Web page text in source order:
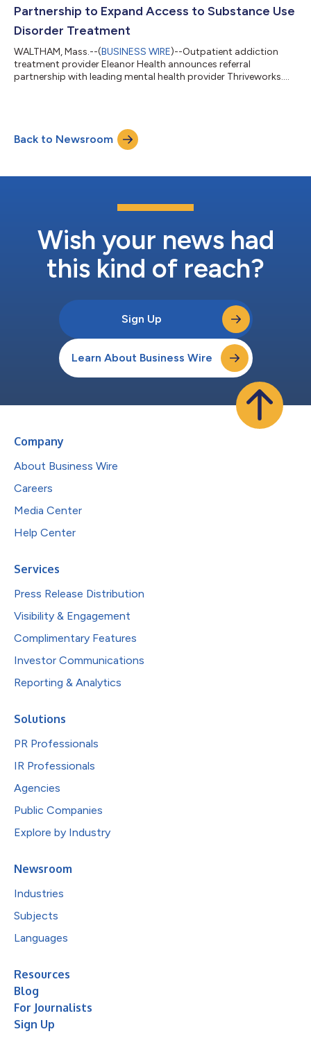
Partnership to Expand Access to Substance Use
Disorder Treatment
WALTHAM, Mass.--(BUSINESS WIRE)--Outpatient addiction
treatment provider Eleanor Health announces referral
partnership with leading mental health provider Thriveworks....
Back to Newsroom
Wish your news had
this kind of reach?
Sign Up
Learn About Business Wire
Company
About Business Wire
Careers
Media Center
Help Center
Services
Press Release Distribution
Visibility & Engagement
Complimentary Features
Investor Communications
Reporting & Analytics
Solutions
PR Professionals
IR Professionals
Agencies
Public Companies
Explore by Industry
Newsroom
Industries
Subjects
Languages
Resources
Blog
For Journalists
Sign Up